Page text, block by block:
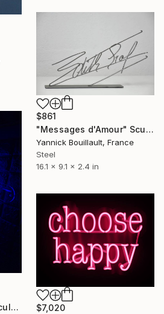
$861
"Messages d'Amour" Sculpture
Yannick Bouillault, France
Steel
16.1 x 9.1 x 2.4 in
"Do What You love" Sculpture
$7,020